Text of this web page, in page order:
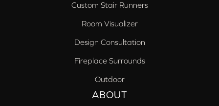
Custom Stair Runners
Room Visualizer
Design Consultation
Fireplace Surrounds
Outdoor
ABOUT